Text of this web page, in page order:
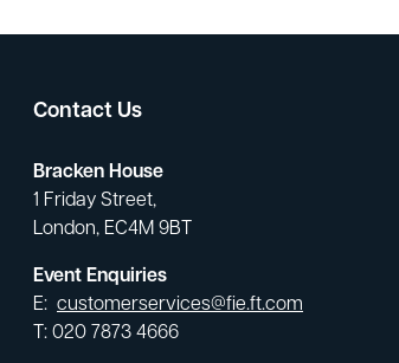
Contact Us
Bracken House
1 Friday Street,
London, EC4M 9BT
Event Enquiries
E: customerservices@fie.ft.com
T: 020 7873 4666